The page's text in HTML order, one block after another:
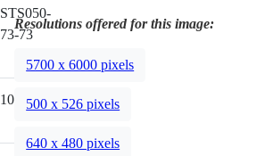
STS050-
73-73
100mm
Resolutions offered for this image:
5700 x 6000 pixels
500 x 526 pixels
640 x 480 pixels